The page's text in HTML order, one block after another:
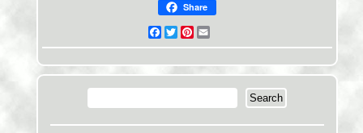
Share
Facebook
TwitterPinterest